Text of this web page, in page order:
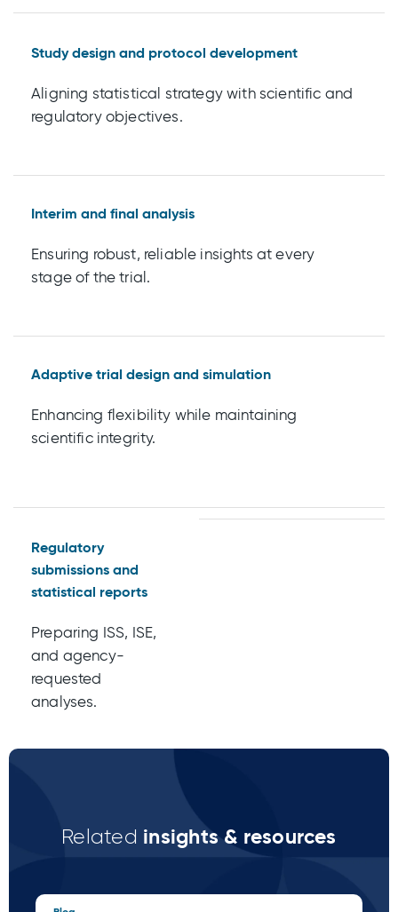
Study design and protocol development
Aligning statistical strategy with scientific and
regulatory objectives.
Interim and final analysis
Ensuring robust, reliable insights at every
stage of the trial.
Adaptive trial design and simulation
Enhancing flexibility while maintaining
scientific integrity.
Regulatory
submissions and
statistical reports
Preparing ISS, ISE,
and agency-
requested
analyses.
Related insights & resources